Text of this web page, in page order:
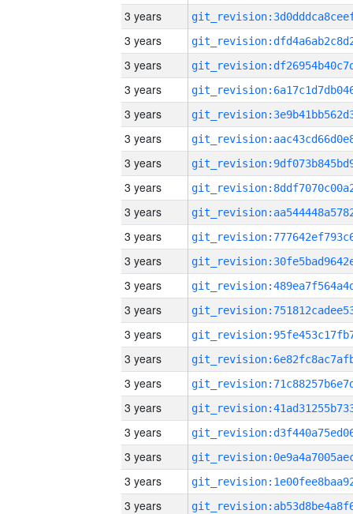
3 years
3 years
3 years
3 years
3 years
3 years
3 years
3 years
3 years
3 years
3 years
3 years
3 years
3 years
3 years
3 years
3 years
3 years
3 years
3 years
3 years